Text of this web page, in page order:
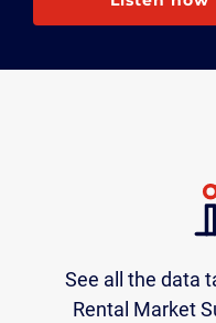
See all the data
Rental Market